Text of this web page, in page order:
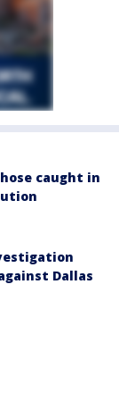
caught in
Dallas